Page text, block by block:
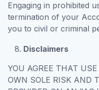
Engaging in prohibited
termination of your
you to civil or criminal
Disclaimers
YOU AGREE THAT
OWN SOLE RISK AND